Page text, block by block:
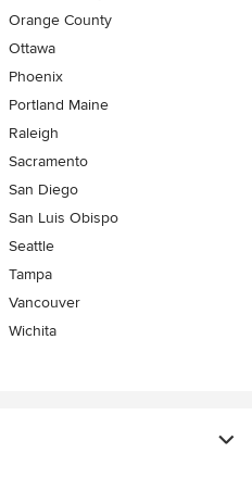
Orange County
Ottawa
Phoenix
Portland Maine
Raleigh
Sacramento
San Diego
San Luis Obispo
Seattle
Tampa
Vancouver
Wichita